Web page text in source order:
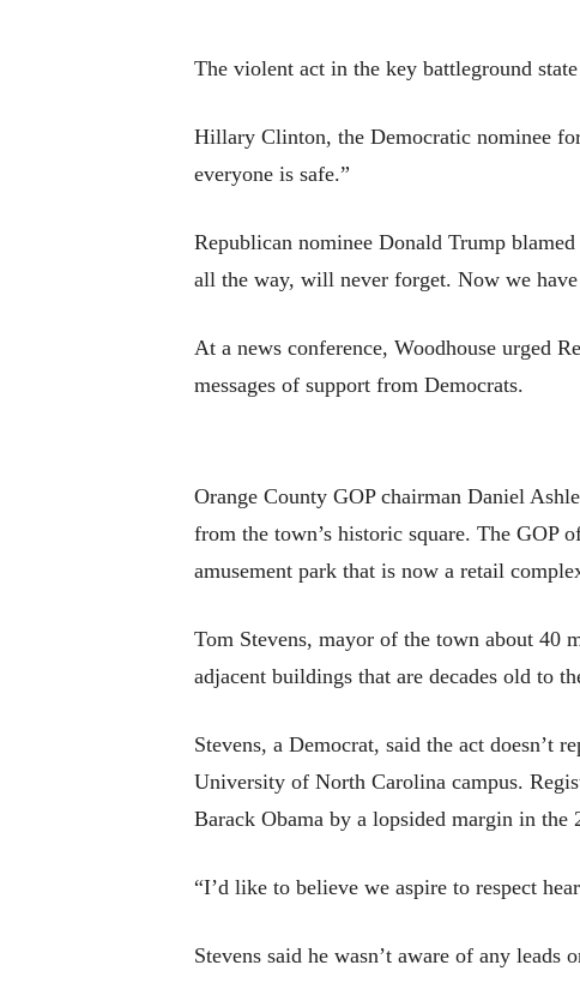
The violent act in the key battleground
Hillary Clinton, the Democratic nominee
everyone is safe.”
Republican nominee Donald Trump
all the way, will never forget. Now we
At a news conference, Woodhouse urged
messages of support from Democrats.
Orange County GOP chairman Daniel
from the town’s historic square. The GOP
amusement park that is now a retail
Tom Stevens, mayor of the town about 40
adjacent buildings that are decades old to
Stevens, a Democrat, said the act doesn’t
University of North Carolina campus.
Barack Obama by a lopsided margin in the
“I’d like to believe we aspire to respect
Stevens said he wasn’t aware of any leads